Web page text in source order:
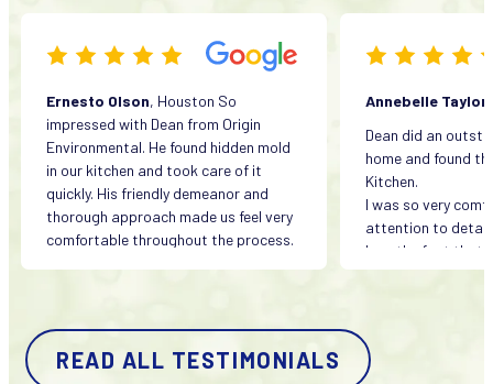
Ernesto Olson, Houston So
impressed with Dean from Origin
Environmental. He found hidden mold
in our kitchen and took care of it
quickly. His friendly demeanor and
thorough approach made us feel very
comfortable throughout the process.
Annebelle Taylor
Dean did an
home and found
Kitchen.
I was so very
attention to detail
love the fact that
company and
all my concerns.
They were fairly
READ ALL TESTIMONIALS